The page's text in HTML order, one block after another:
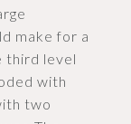
make for a
third level
with
two